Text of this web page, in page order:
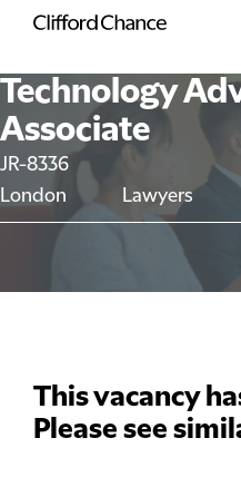
Technology
Associate
JR-8336
London
Lawyers
This vacancy
Please see